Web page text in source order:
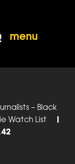
menu
– Black
Watch List